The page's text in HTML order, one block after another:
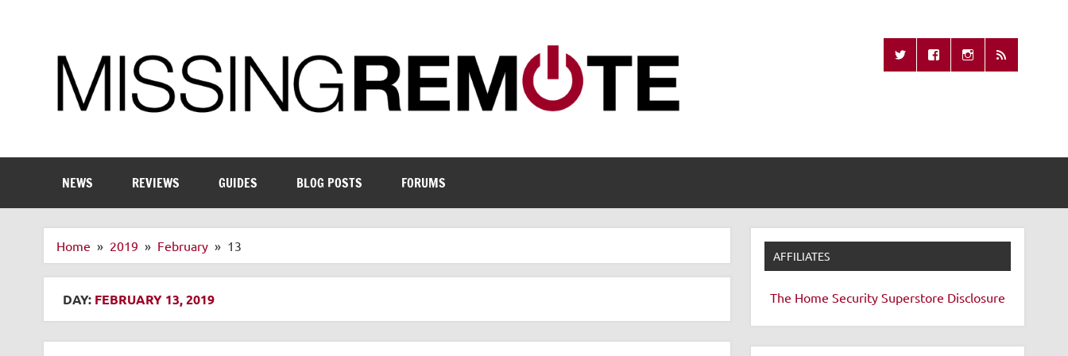
Missing Remote
NEWS REVIEWS GUIDES BLOG POSTS FORUMS
Home 2019 February 13
DAY: FEBRUARY 13, 2019
AFFILIATES
The Home Security Superstore Disclosure